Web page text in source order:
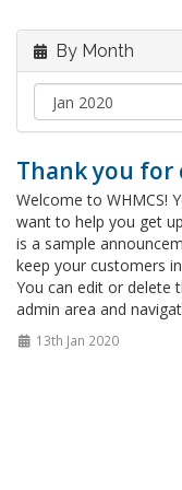
By Month
Thank you for
Welcome to WHMCS!
want to help you get
is a sample
keep your customers
You can edit or delete
admin area and
13th Jan 2020